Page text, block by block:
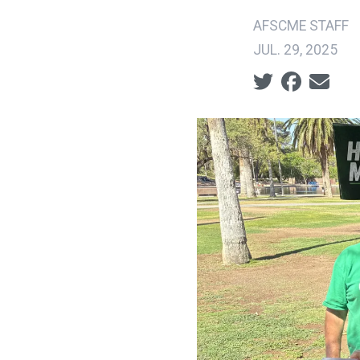
AFSCME STAFF
JUL. 29, 2025
Social share